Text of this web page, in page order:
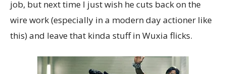
job, but next time I just wish he cuts back on the
wire work (especially in a modern day actioner like
this) and leave that kinda stuff in Wuxia flicks.